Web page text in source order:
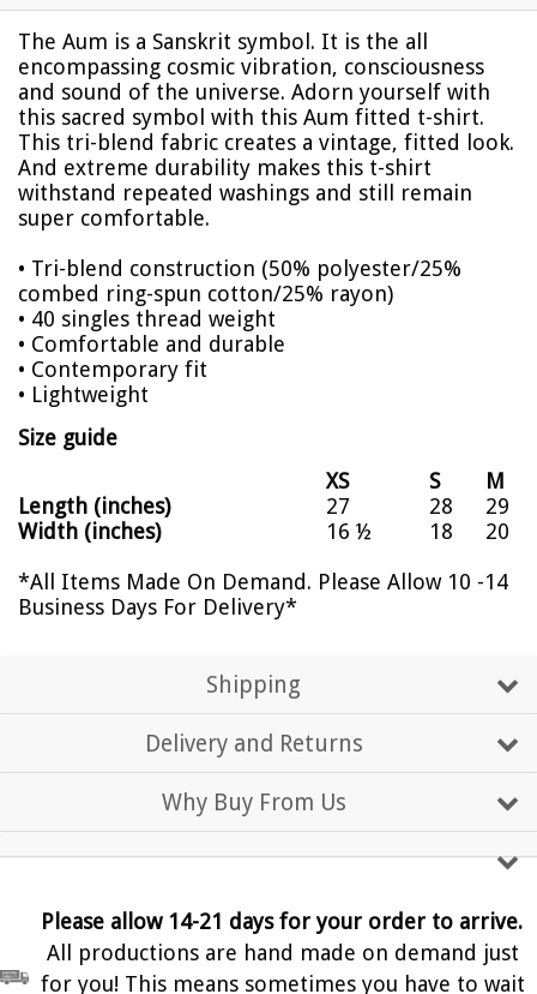
The Aum is a Sanskrit symbol. It is the all
encompassing cosmic vibration, consciousness
and sound of the universe. Adorn yourself with
this sacred symbol with this Aum fitted t-shirt.
This tri-blend fabric creates a vintage, fitted look.
And extreme durability makes this t-shirt
withstand repeated washings and still remain
super comfortable.
• Tri-blend construction (50% polyester/25%
combed ring-spun cotton/25% rayon)
• 40 singles thread weight
• Comfortable and durable
• Contemporary fit
• Lightweight
Size guide
XS
S
M
Length (inches)
27 28
29
Width (inches)
16 ½ 18
20
*All Items Made On Demand. Please Allow 10 -14
Business Days For Delivery*
Shipping
Delivery and Returns
Why Buy From Us
Please allow 14-21 days for your order to arrive.
All productions are hand made on demand just
for you! This means sometimes you have to wait